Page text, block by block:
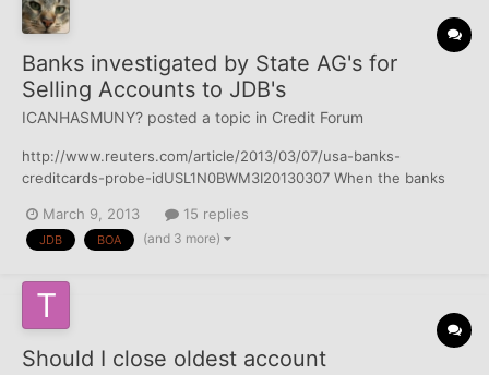
Banks investigated by State AG's for
Selling Accounts to JDB's
ICANHASMUNY? posted a topic in Credit Forum
http://www.reuters.com/article/2013/03/07/usa-banks-
creditcards-probe-idUSL1N0BWM3I20130307 When the banks
little information - just a list of accounts, names addresses and
SS#'s if they have it. and most times, the account...
March 9, 2013 15 replies
JDB BOA (and 3 more)
Should I close oldest account